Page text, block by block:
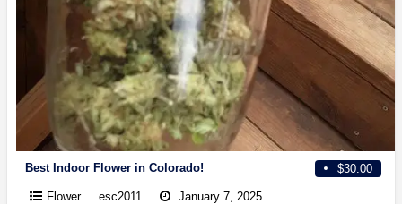
$30.00
Best Indoor Flower in Colorado!
Flower esc2011
January 7, 2025